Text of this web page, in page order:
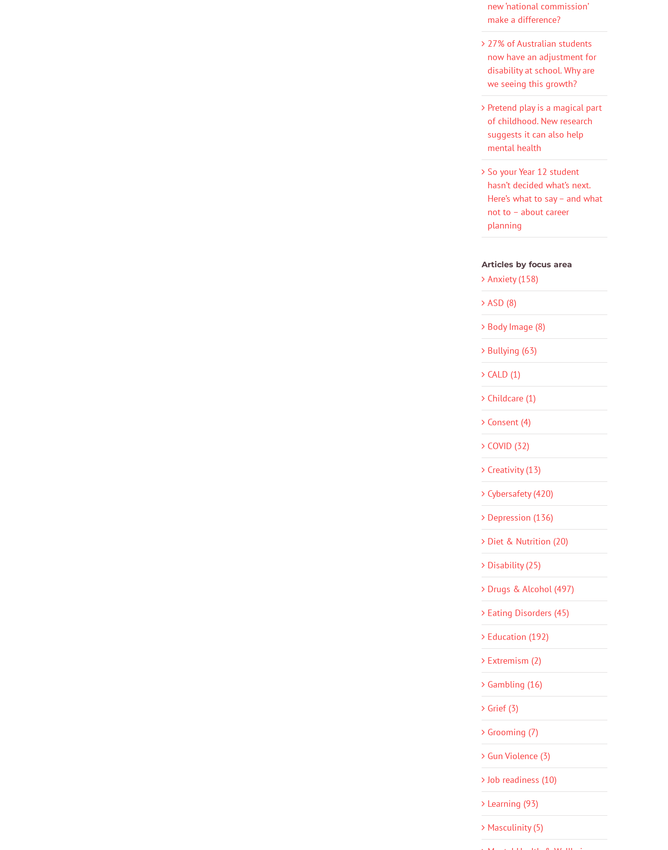
new ‘national commission’
make a difference?
27% of Australian students
now have an adjustment for
disability at school. Why are
we seeing this growth?
Pretend play is a magical part
of childhood. New research
suggests it can also help
mental health
So your Year 12 student
hasn’t decided what’s next.
Here’s what to say – and what
not to – about career
planning
Articles by focus area
Anxiety (158)
ASD (8)
Body Image (8)
Bullying (63)
CALD (1)
Childcare (1)
Consent (4)
COVID (32)
Creativity (13)
Cybersafety (420)
Depression (136)
Diet & Nutrition (20)
Disability (25)
Drugs & Alcohol (497)
Eating Disorders (45)
Education (192)
Extremism (2)
Gambling (16)
Grief (3)
Grooming (7)
Gun Violence (3)
Job readiness (10)
Learning (93)
Masculinity (5)